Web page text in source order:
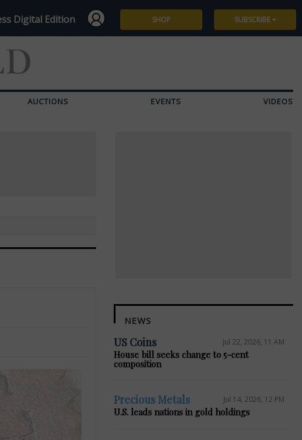
Digital Edition SHOP SUBSCRIBE
AUCTIONS EVENTS VIDEOS
NEWS
US Coins Jul 22, 2026, 11 AM
House bill seeks change to 5-cent
composition
Precious Metals Jul 14, 2026, 12 PM
U.S. leads nations in gold holdings